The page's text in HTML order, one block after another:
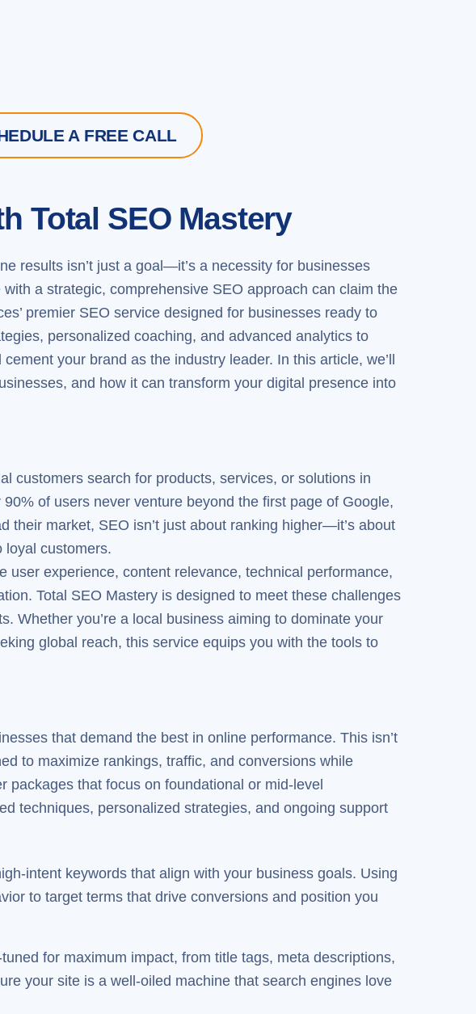
A FREE CALL
Total SEO Mastery
results isn’t just a goal—it’s a necessity for businesses
a strategic, comprehensive SEO approach can claim the
premier SEO service designed for businesses ready to
personalized coaching, and advanced analytics to
your brand as the industry leader. In this article, we’ll
and how it can transform your digital presence into
customers search for products, services, or solutions in
of users never venture beyond the first page of Google,
market, SEO isn’t just about ranking higher—it’s about
loyal customers.
user experience, content relevance, technical performance,
Total SEO Mastery is designed to meet these challenges
Whether you’re a local business aiming to dominate your
global reach, this service equips you with the tools to
that demand the best in online performance. This isn’t
to maximize rankings, traffic, and conversions while
packages that focus on foundational or mid-level
techniques, personalized strategies, and ongoing support
intent keywords that align with your business goals. Using
to target terms that drive conversions and position you
for maximum impact, from title tags, meta descriptions,
your site is a well-oiled machine that search engines love